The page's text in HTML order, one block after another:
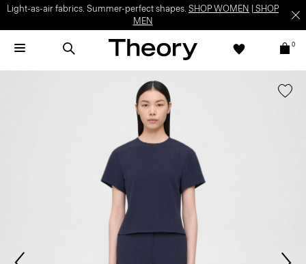
Light-as-air fabrics. Summer-perfect shapes. SHOP WOMEN
SHOP
MEN
0